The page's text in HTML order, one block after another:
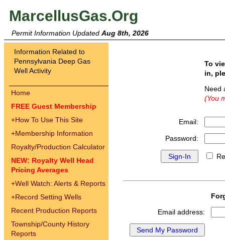
MarcellusGas.Org
Permit Information Updated Aug 8th, 2026
Information Related to
Pennsylvania Deep Gas
Well Activity
Home
FREE Guest Membership
+How To Use This Site
+Membership Information
Royalty/Production Calculator
NEW: Royalty Well Head
Pricing Averages
+Well Watch: Alerts & Reports
+Record Setting Wells
Recent Production Reports
Township/County History
Reports
To
in,
(You
Email:
Password:
Email address: